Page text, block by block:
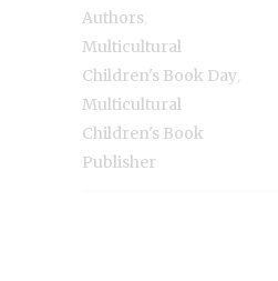
Authors
Multicultural
Children's Book Day
Multicultural
Children's Book
Publisher